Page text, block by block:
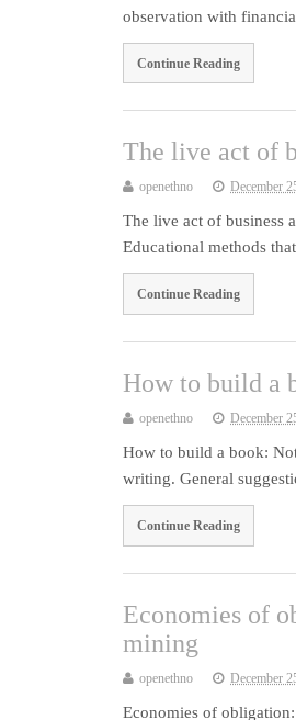
observation with
Continue Reading
The live act of
openethno December
The live act of business
Educational methods
Continue Reading
How to build a
openethno December
How to build a book:
writing. General
Continue Reading
Economies of
mining
openethno December
Economies of